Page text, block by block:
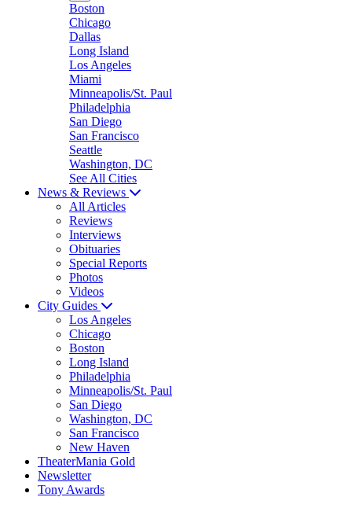
Boston
Chicago
Dallas
Long Island
Los Angeles
Miami
Minneapolis/St. Paul
Philadelphia
San Diego
San Francisco
Seattle
Washington, DC
See All Cities
News & Reviews
All Articles
Reviews
Interviews
Obituaries
Special Reports
Photos
Videos
City Guides
Los Angeles
Chicago
Boston
Long Island
Philadelphia
Minneapolis/St. Paul
San Diego
Washington, DC
San Francisco
New Haven
TheaterMania Gold
Newsletter
Tony Awards